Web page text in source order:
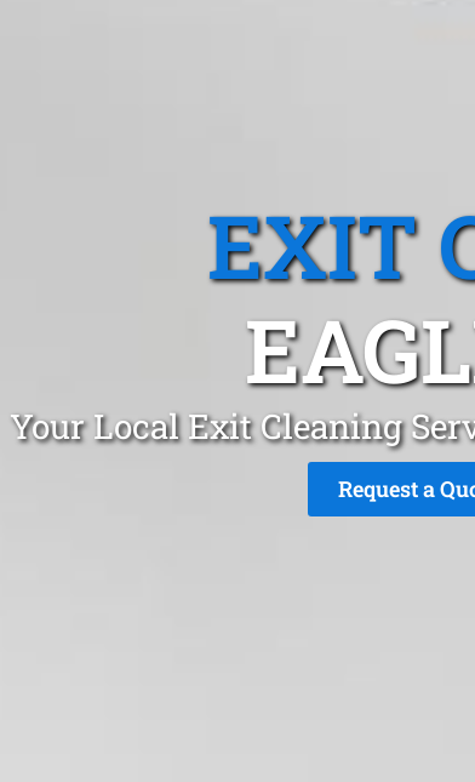
EXIT
Your Local Exit Cleaning
Request a